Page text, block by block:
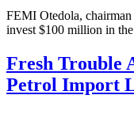
FEMI Otedola,
invest $100 million in
Fresh Trouble
Petrol Import